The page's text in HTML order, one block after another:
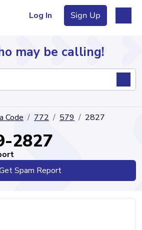
Log In Sign Up
may be calling!
Code 772 579 2827
2827
Spam Report